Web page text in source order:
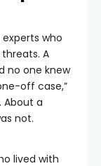
who
A
no one knew
off case,”
About a
not.
lived with